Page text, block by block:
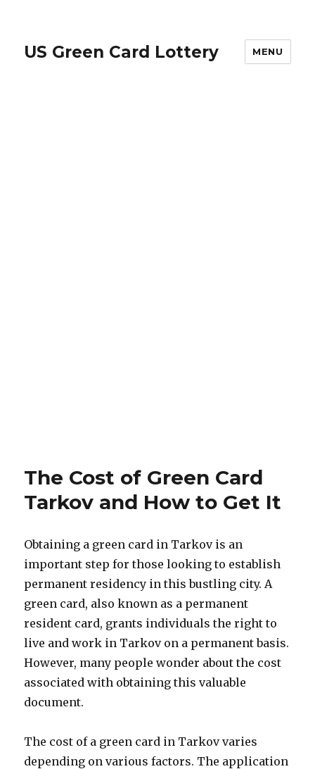
US Green Card Lottery MENU
The Cost of Green Card
Tarkov and How to Get It
Obtaining a green card in Tarkov is an
important step for those looking to establish
permanent residency in this bustling city. A
green card, also known as a permanent
resident card, grants individuals the right to
live and work in Tarkov on a permanent basis.
However, many people wonder about the cost
associated with obtaining this valuable
document.
The cost of a green card in Tarkov varies
depending on various factors. The application